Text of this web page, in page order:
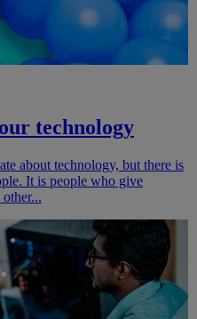
technology
about technology, but there is
It is people who give